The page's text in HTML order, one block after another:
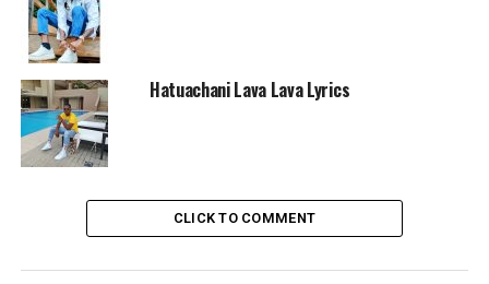
Hatuachani Lava Lava Lyrics
CLICK TO COMMENT